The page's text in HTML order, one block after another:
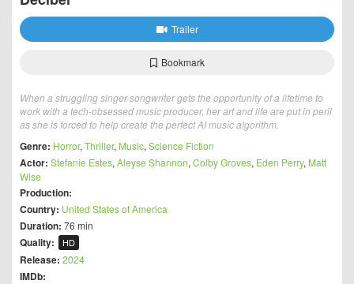
Trailer
Bookmark
When a struggling singer-songwriter gets the opportunity of a lifetime to
work with a tech-obsessed music producer, her art and life are put in peril
as she is forced to help create the perfect AI music algorithm.
Genre: Horror, Thriller, Music, Science Fiction
Actor: Stefanie Estes, Aleyse Shannon, Colby Groves, Eden Perry, Matt
Wise
Production:
Country: United States of America
Duration: 76 min
Quality: HD
Release: 2024
IMDb: